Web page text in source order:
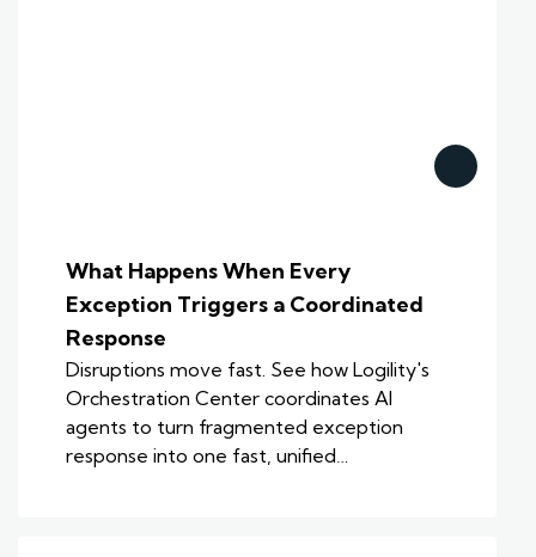
What Happens When Every
Exception Triggers a Coordinated
Response
Disruptions move fast. See how Logility's
Orchestration Center coordinates AI
agents to turn fragmented exception
response into one fast, unified…